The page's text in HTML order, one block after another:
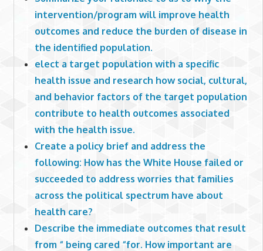
intervention/program will improve health
outcomes and reduce the burden of disease in
the identified population.
elect a target population with a specific
health issue and research how social, cultural,
and behavior factors of the target population
contribute to health outcomes associated
with the health issue.
Create a policy brief and address the
following: How has the White House failed or
succeeded to address worries that families
across the political spectrum have about
health care?
Describe the immediate outcomes that result
from “ being cared “for. How important are